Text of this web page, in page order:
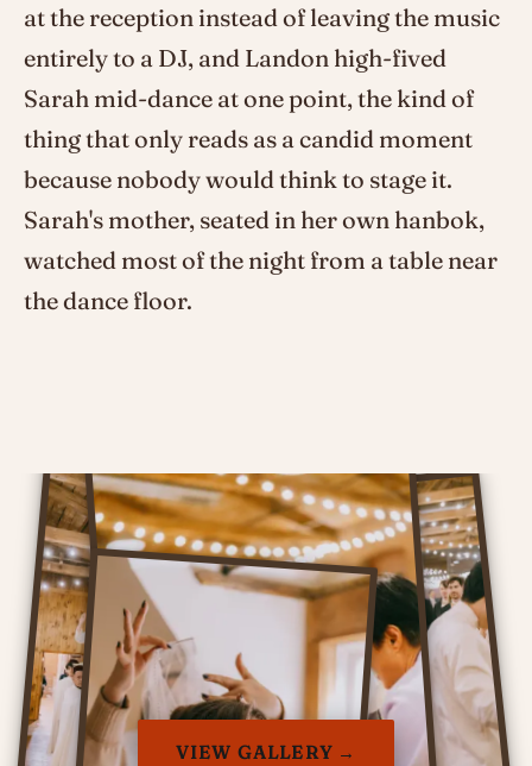
at the reception instead of leaving the music
entirely to a DJ, and Landon high-fived
Sarah mid-dance at one point, the kind of
thing that only reads as a candid moment
because nobody would think to stage it.
Sarah's mother, seated in her own hanbok,
watched most of the night from a table near
the dance floor.
VIEW GALLERY →